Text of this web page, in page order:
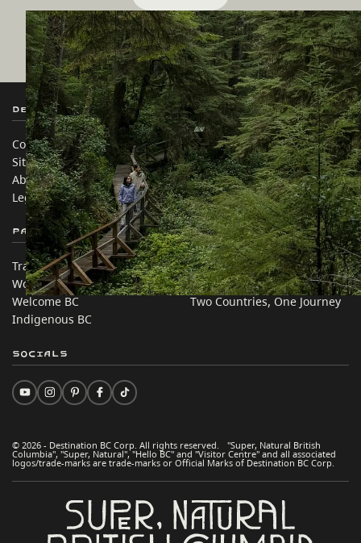
Destination BC
Contact Us
Sitemap
About
Legal & Policy
Our Sites
Travel Trade
Media
Corporate
简体中文 – China
Partner Sites
Trade & Invest BC
Work BC
Welcome BC
Indigenous BC
In this site
Travel Ideas
Practical Tips
Two Countries, One Journey
© 2026 - Destination BC Corp. All rights reserved. "Super, Natural British
Columbia", "Super, Natural", "Hello BC" and "Visitor Centre" and all associated
logos/trade-marks are trade-marks or Official Marks of Destination BC Corp.
Socials